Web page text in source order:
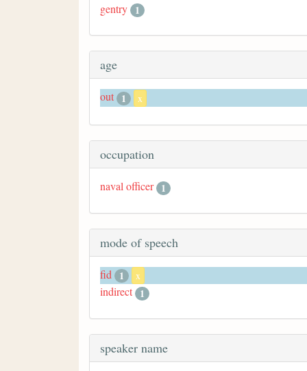
gentry 1
age
out 1 x
occupation
naval officer 1
mode of speech
fid 1 x
indirect 1
speaker name